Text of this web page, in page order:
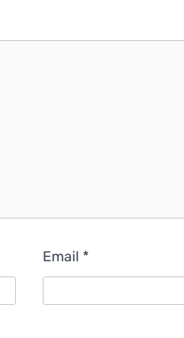
Email *